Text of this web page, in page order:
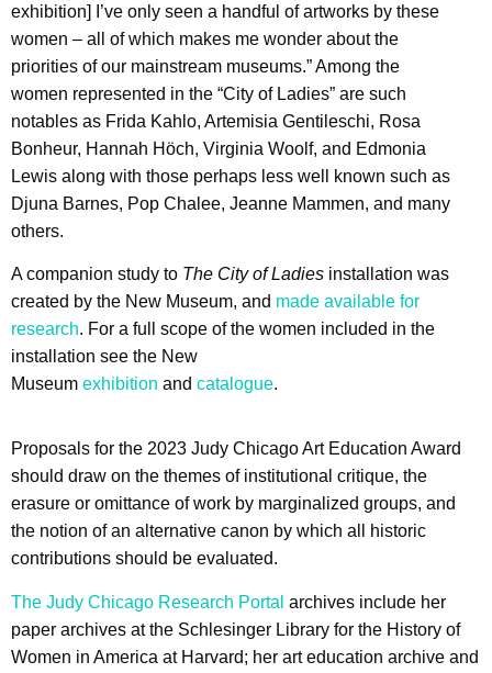
exhibition] I’ve only seen a handful of artworks by these
women – all of which makes me wonder about the
priorities of our mainstream museums.” Among the
women represented in the “City of Ladies” are such
notables as Frida Kahlo, Artemisia Gentileschi, Rosa
Bonheur, Hannah Höch, Virginia Woolf, and Edmonia
Lewis along with those perhaps less well known such as
Djuna Barnes, Pop Chalee, Jeanne Mammen, and many
others.
A companion study to The City of Ladies installation was
created by the New Museum, and made available for
research. For a full scope of the women included in the
installation see the New
Museum exhibition and catalogue.
Proposals for the 2023 Judy Chicago Art Education Award
should draw on the themes of institutional critique, the
erasure or omittance of work by marginalized groups, and
the notion of an alternative canon by which all historic
contributions should be evaluated.
The Judy Chicago Research Portal archives include her
paper archives at the Schlesinger Library for the History of
Women in America at Harvard; her art education archive and